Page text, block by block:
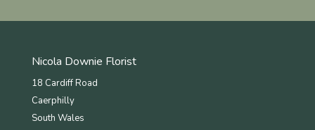
Nicola Downie Florist
18 Cardiff Road
Caerphilly
South Wales